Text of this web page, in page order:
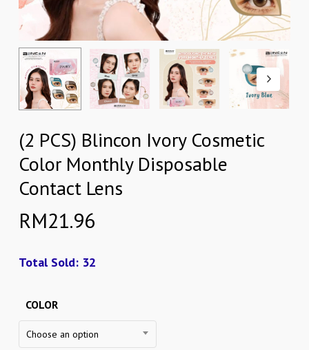
(2 PCS) Blincon Ivory Cosmetic
Color Monthly Disposable
Contact Lens
RM21.96
Total Sold: 32
COLOR
Choose an option